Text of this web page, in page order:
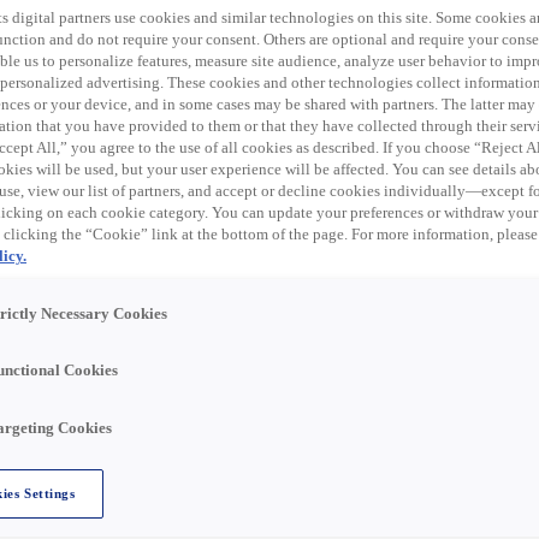
Industrial Automation Sales Manager
We are looking for an Industrial Automation Sales
NY! Summary: The Industrial Automation Sales
implementing
Rochester, NY, United States US –
Verkoop
We are looking for a Quotations Specialist to join our
Employee’s level and pay will be dependent on
digital partners use cookies and similar technologies on this site. Some cookies
and do not require your consent. Others are optional and require your
us to personalize features, measure site audience, analyze user behavior to
advertising. These cookies and other technologies collect
or your device, and in some cases may be shared with partners. The latter
that you have provided to them or that they have collected through their
All,” you agree to the use of all cookies as described. If you choose “Reject
will be used, but your user experience will be affected. You can see details
view our list of partners, and accept or decline cookies individually—except
on each cookie category. You can update your preferences or withdraw
the “Cookie” link at the bottom of the page. For more information, please
Necessary Cookies
Cookies
Cookies
Settings